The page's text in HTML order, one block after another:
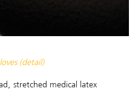
(detail)
stretched medical latex